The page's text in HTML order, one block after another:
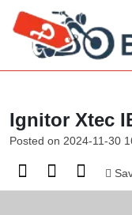
Ignitor Xtec
Posted on 2024-11-30